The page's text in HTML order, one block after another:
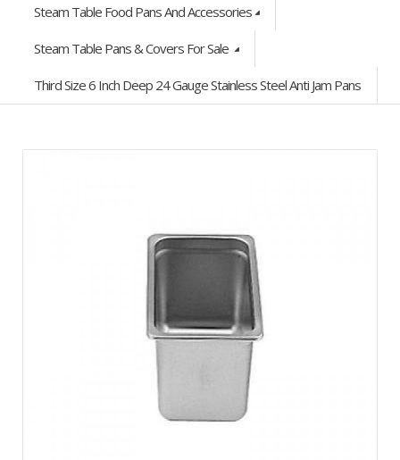
Steam Table Food Pans And Accessories
Steam Table Pans & Covers For Sale
Third Size 6 Inch Deep 24 Gauge Stainless Steel Anti Jam Pans